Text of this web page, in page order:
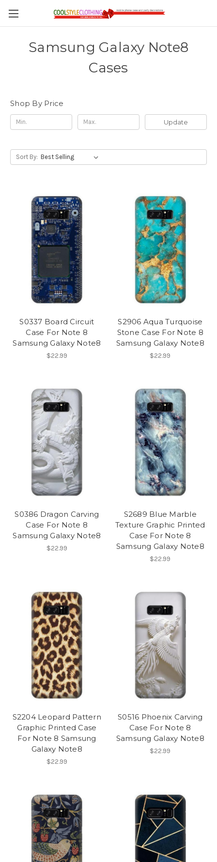
Samsung Galaxy Note8
Cases
Shop By Price
Update
Sort By:
S0337 Board Circuit
Case For Note 8
Samsung Galaxy Note8
$22.99
S2906 Aqua Turquoise
Stone Case For Note 8
Samsung Galaxy Note8
$22.99
S0386 Dragon Carving
Case For Note 8
Samsung Galaxy Note8
$22.99
S2689 Blue Marble
Texture Graphic Printed
Case For Note 8
Samsung Galaxy Note8
$22.99
S2204 Leopard Pattern
Graphic Printed Case
For Note 8 Samsung
Galaxy Note8
$22.99
S0516 Phoenix Carving
Case For Note 8
Samsung Galaxy Note8
$22.99